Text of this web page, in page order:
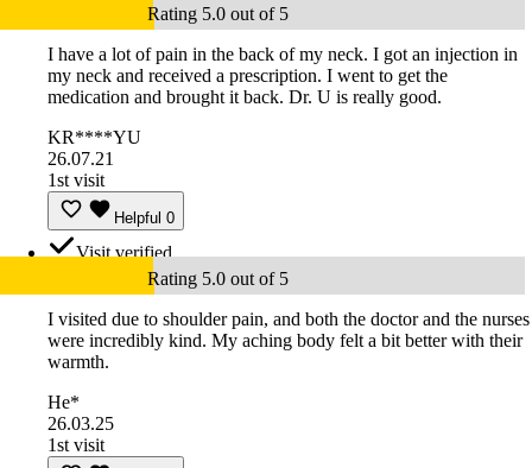
Rating 5.0 out of 5
I have a lot of pain in the back of my neck. I got an injection in
my neck and received a prescription. I went to get the
medication and brought it back. Dr. U is really good.
KR****YU
26.07.21
1st visit
Helpful 0
Visit verified
Rating 5.0 out of 5
I visited due to shoulder pain, and both the doctor and the nurses
were incredibly kind. My aching body felt a bit better with their
warmth.
He*
26.03.25
1st visit